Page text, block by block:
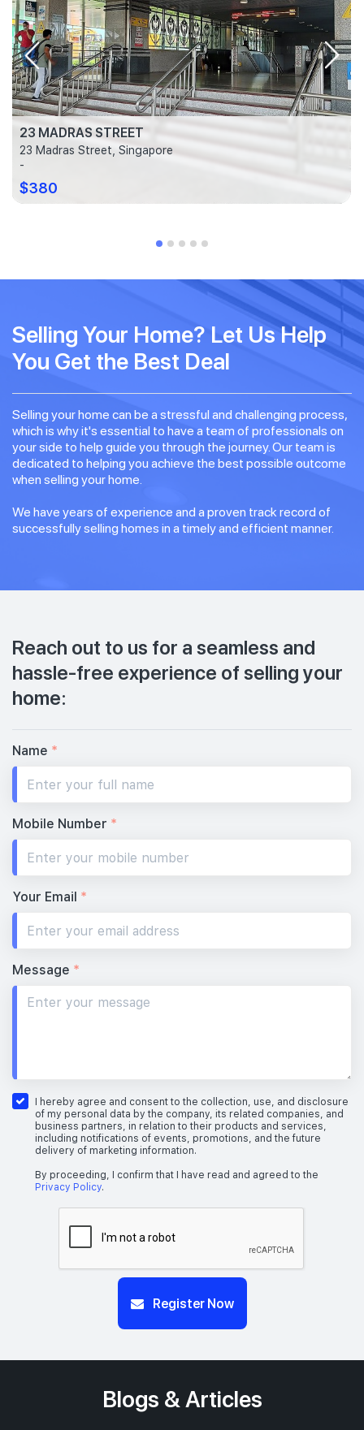
23 MADRAS STREET
23 Madras Street, Singapore
-
$380
Selling Your Home? Let Us Help
You Get the Best Deal
Selling your home can be a stressful and challenging process,
which is why it's essential to have a team of professionals on
your side to help guide you through the journey. Our team is
dedicated to helping you achieve the best possible outcome
when selling your home.
We have years of experience and a proven track record of
successfully selling homes in a timely and efficient manner.
Reach out to us for a seamless and
hassle-free experience of selling your
home:
Name *
Mobile Number *
Your Email *
Message *
I hereby agree and consent to the collection, use, and disclosure
of my personal data by the company, its related companies, and
business partners, in relation to their products and services,
including notifications of events, promotions, and the future
delivery of marketing information.
By proceeding, I confirm that I have read and agreed to the
Privacy Policy.
Register Now
Blogs & Articles